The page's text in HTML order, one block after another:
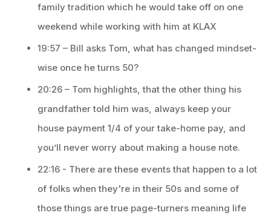
family tradition which he would take off on one
weekend while working with him at KLAX
19:57 – Bill asks Tom, what has changed mindset-
wise once he turns 50?
20:26 – Tom highlights, that the other thing his
grandfather told him was, always keep your
house payment 1/4 of your take-home pay, and
you’ll never worry about making a house note.
22:16 - There are these events that happen to a lot
of folks when they're in their 50s and some of
those things are true page-turners meaning life